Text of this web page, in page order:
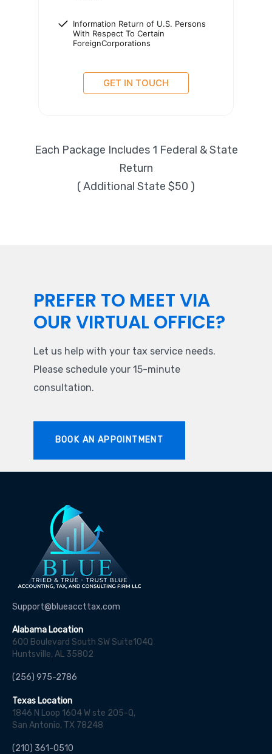
Information Return of U.S. Persons
With Respect To Certain
ForeignCorporations
GET IN TOUCH
Each Package Includes 1 Federal & State
Return
( Additional State $50 )
PREFER TO MEET VIA
OUR VIRTUAL OFFICE?
Let us help with your tax service needs.
Please schedule your 15-minute
consultation.
BOOK AN APPOINTMENT
Support@blueaccttax.com
Alabama Location
600 Boulevard South SW Suite104Q
Huntsville, AL 35802
(256) 975-2786
Texas Location
1846 N Loop 1604 W ste 205-Q,
San Antonio, TX 78248
(210) 361-0510